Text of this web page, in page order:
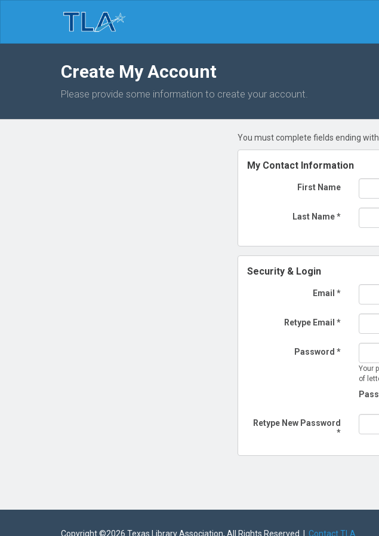
Create My Account
Please provide some information to create your account.
You must complete fields ending
My Contact Information
First Name
Last Name*
Security & Login
Email *
Retype Email *
Password *
Your
of
Retype New Password
*
Copyright ©2026 Texas Library Association, All Rights Reserved | Contact TLA